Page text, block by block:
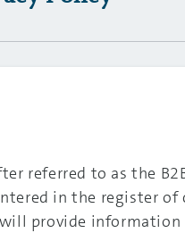
referred to as the
in the register
provide information